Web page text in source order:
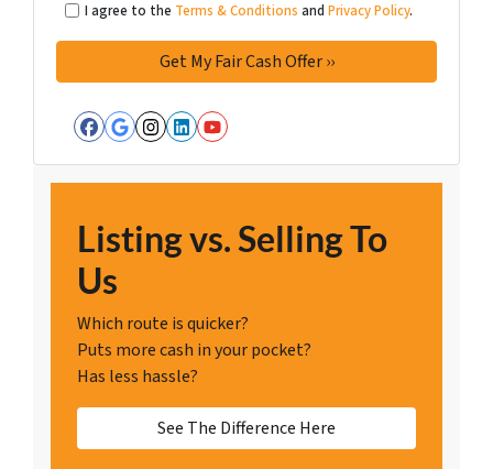
I agree to the Terms & Conditions and Privacy Policy.
Facebook
Google Business
Instagram
LinkedIn
YouTube
Listing vs. Selling To
Us
Which route is quicker?
Puts more cash in your pocket?
Has less hassle?
See The Difference Here